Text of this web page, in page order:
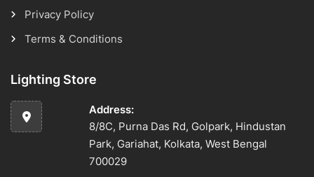
Privacy Policy
Terms & Conditions
Lighting Store
Address:
8/8C, Purna Das Rd, Golpark, Hindustan
Park, Gariahat, Kolkata, West Bengal
700029